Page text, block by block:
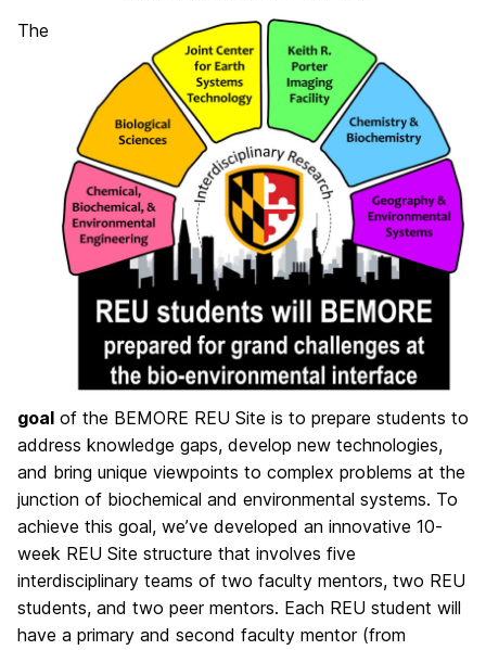
The
goal of the BEMORE REU Site is to prepare students to
address knowledge gaps, develop new technologies,
and bring unique viewpoints to complex problems at the
junction of biochemical and environmental systems. To
achieve this goal, we’ve developed an innovative 10-
week REU Site structure that involves five
interdisciplinary teams of two faculty mentors, two REU
students, and two peer mentors. Each REU student will
have a primary and second faculty mentor (from